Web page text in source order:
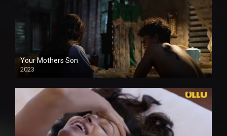
Your Mothers Son
2023
Full HDSD